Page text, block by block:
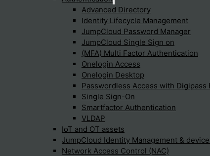
Advanced Directory
Identity Lifecycle Management
JumpCloud Password Manager
JumpCloud Single Sign on
(MFA) Multi Factor Authentication
Onelogin Access
Onelogin Desktop
Passwordless Access with Digipass
Single Sign-On
Smartfactor Authentication
VLDAP
IoT and OT assets
JumpCloud Identity Management &
Network Access Control (NAC)
resilience by providing robust defense mechanisms
play in Sophos Endpoint
Protection by enhancing its ability to detect and block
integrate with other